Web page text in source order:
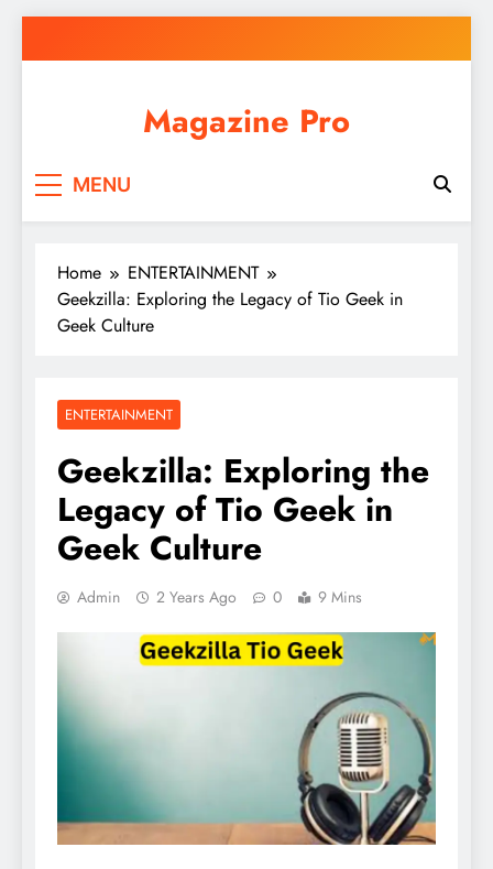
to
Magazine Pro
MENU
Home
ENTERTAINMENT
Geekzilla: Exploring the Legacy of Tio Geek in
Geek Culture
ENTERTAINMENT
Geekzilla: Exploring the
Legacy of Tio Geek in
Geek Culture
Admin 2 Years Ago 0 9 Mins